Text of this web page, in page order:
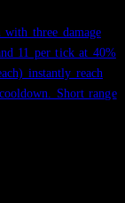
three damage
11 per tick at 40%
instantly reach
Short range